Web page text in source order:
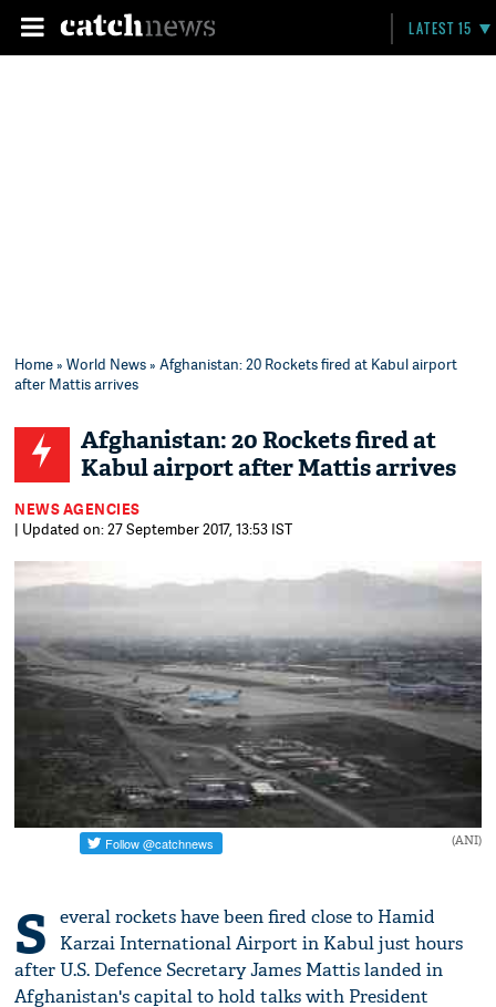
LATEST 15
Home»World News» Afghanistan: 20 Rockets fired at Kabul airport
after Mattis arrives
Afghanistan: 20 Rockets fired at
Kabul airport after Mattis arrives
NEWS AGENCIES
| Updated on: 27 September 2017, 13:53 IST
(ANI)
S
everal rockets have been fired close to Hamid
Karzai International Airport in Kabul just hours
after U.S. Defence Secretary James Mattis landed in
Afghanistan's capital to hold talks with President